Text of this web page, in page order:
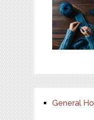
General